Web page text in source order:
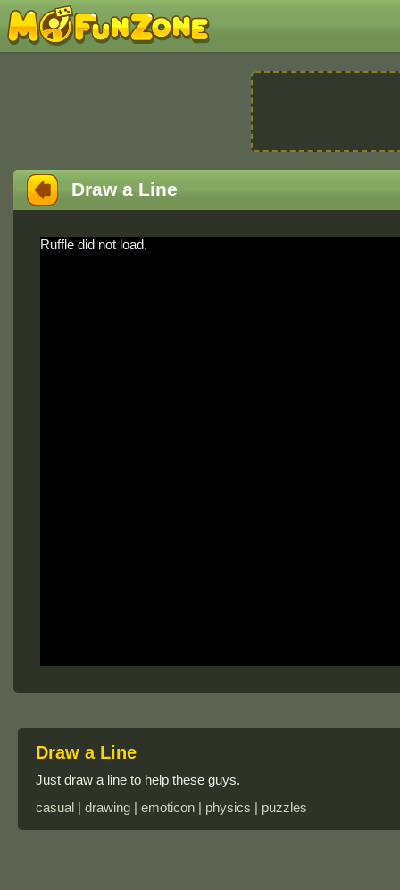
Draw a Line
Ruffle did not load.
Draw a Line
Just draw a line to help these guys.
casual | drawing | emoticon | physics | puzzles